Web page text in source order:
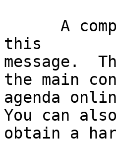
this
message.
the main
agenda
You can
obtain a